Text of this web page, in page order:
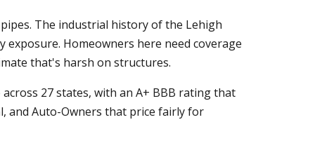
The industrial history of the Lehigh
Homeowners here need coverage
that's harsh on structures.
27 states, with an A+ BBB rating that
and Auto-Owners that price fairly for